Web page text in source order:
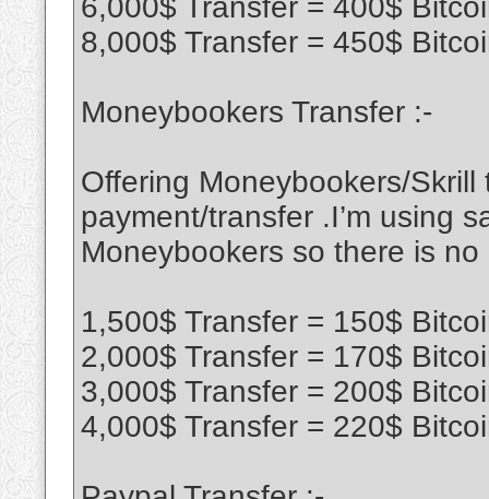
6,000$ Transfer = 400$
8,000$ Transfer = 450$
Moneybookers Transfer :-
Offering Moneybookers/
payment/transfer .I’m using
Moneybookers so there is
1,500$ Transfer = 150$
2,000$ Transfer = 170$
3,000$ Transfer = 200$
4,000$ Transfer = 220$